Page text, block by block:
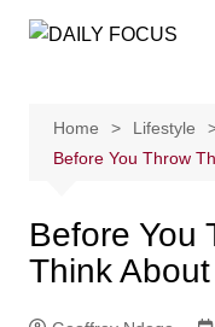
Home
Lifestyle
Before You Throw
Before You
Think